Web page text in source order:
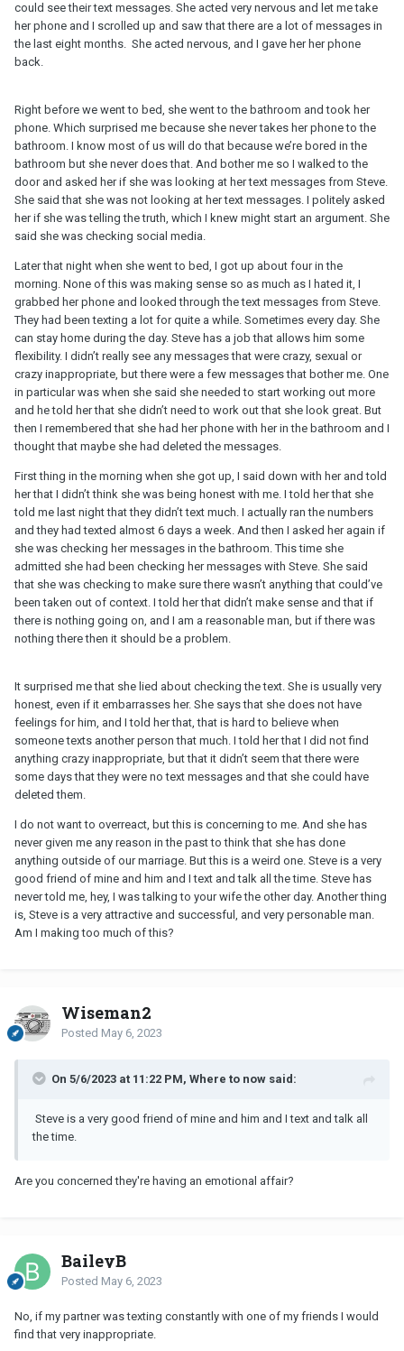
could see their text messages. She acted very nervous and let me take
her phone and I scrolled up and saw that there are a lot of messages in
the last eight months. She acted nervous, and I gave her her phone
back.
Right before we went to bed, she went to the bathroom and took her
phone. Which surprised me because she never takes her phone to the
bathroom. I know most of us will do that because we’re bored in the
bathroom but she never does that. And bother me so I walked to the
door and asked her if she was looking at her text messages from Steve.
She said that she was not looking at her text messages. I politely asked
her if she was telling the truth, which I knew might start an argument. She
said she was checking social media.
Later that night when she went to bed, I got up about four in the
morning. None of this was making sense so as much as I hated it, I
grabbed her phone and looked through the text messages from Steve.
They had been texting a lot for quite a while. Sometimes every day. She
can stay home during the day. Steve has a job that allows him some
flexibility. I didn’t really see any messages that were crazy, sexual or
crazy inappropriate, but there were a few messages that bother me. One
in particular was when she said she needed to start working out more
and he told her that she didn’t need to work out that she look great. But
then I remembered that she had her phone with her in the bathroom and I
thought that maybe she had deleted the messages.
First thing in the morning when she got up, I said down with her and told
her that I didn’t think she was being honest with me. I told her that she
told me last night that they didn’t text much. I actually ran the numbers
and they had texted almost 6 days a week. And then I asked her again if
she was checking her messages in the bathroom. This time she
admitted she had been checking her messages with Steve. She said
that she was checking to make sure there wasn’t anything that could’ve
been taken out of context. I told her that didn’t make sense and that if
there is nothing going on, and I am a reasonable man, but if there was
nothing there then it should be a problem.
It surprised me that she lied about checking the text. She is usually very
honest, even if it embarrasses her. She says that she does not have
feelings for him, and I told her that, that is hard to believe when
someone texts another person that much. I told her that I did not find
anything crazy inappropriate, but that it didn’t seem that there were
some days that they were no text messages and that she could have
deleted them.
I do not want to overreact, but this is concerning to me. And she has
never given me any reason in the past to think that she has done
anything outside of our marriage. But this is a weird one. Steve is a very
good friend of mine and him and I text and talk all the time. Steve has
never told me, hey, I was talking to your wife the other day. Another thing
is, Steve is a very attractive and successful, and very personable man.
Am I making too much of this?
Wiseman2
Posted May 6, 2023
On 5/6/2023 at 11:22 PM, Where to now said:
Steve is a very good friend of mine and him and I text and talk all
the time.
Are you concerned they're having an emotional affair?
BaileyB
Posted May 6, 2023
No, if my partner was texting constantly with one of my friends I would
find that very inappropriate.